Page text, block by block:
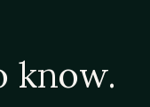
know.